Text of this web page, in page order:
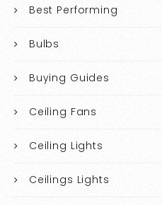
Best Performing
Bulbs
Buying Guides
Ceiling Fans
Ceiling Lights
Ceilings Lights